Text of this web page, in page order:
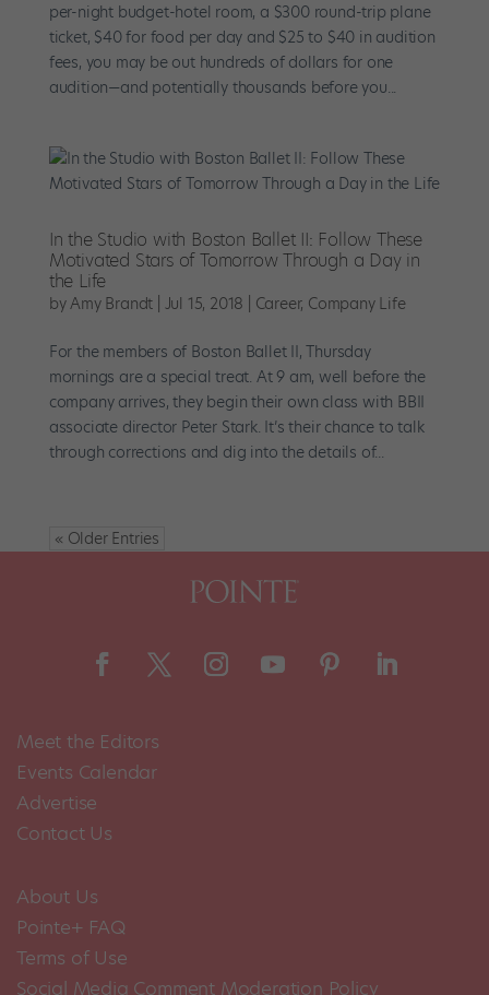
per-night budget-hotel room, a $300 round-trip plane
ticket, $40 for food per day and $25 to $40 in audition
fees, you may be out hundreds of dollars for one
audition—and potentially thousands before you...
In the Studio with Boston Ballet II: Follow These
Motivated Stars of Tomorrow Through a Day in
the Life
byAmy Brandt Jul 15, 2018 Career, Company Life
For the members of Boston Ballet II, Thursday
mornings are a special treat. At 9 am, well before the
company arrives, they begin their own class with BBII
associate director Peter Stark. It’s their chance to talk
through corrections and dig into the details of...
« Older Entries
Meet the Editors
Events Calendar
Advertise
Contact Us
About Us
Pointe+ FAQ
Terms of Use
Social Media Comment Moderation Policy